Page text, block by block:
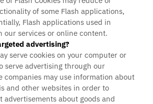
of some Flash applications,
Flash applications used in
our services or online content.
advertising?
serve cookies on your computer or
serve advertising through our
companies may use information about
and other websites in order to
advertisements about goods and